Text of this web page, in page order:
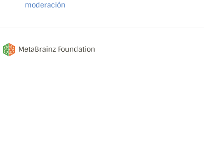
moderación
MetaBrainz Foundation